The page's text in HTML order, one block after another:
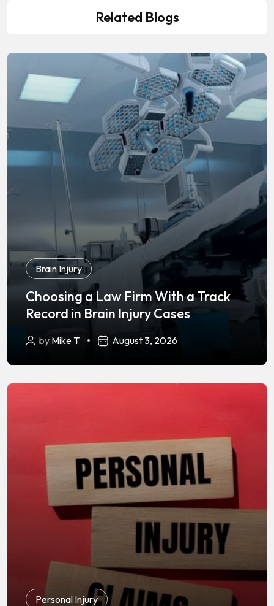
Related Blogs
Brain Injury
Choosing a Law Firm With a Track
Record in Brain Injury Cases
by Mike T August 3, 2026
Personal Injury